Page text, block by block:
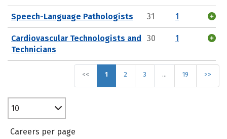
Speech-Language Pathologists 31 1
Cardiovascular Technologists and
Technicians
30 1
<< 1 2 3 … 19 >>
10
Careers per page